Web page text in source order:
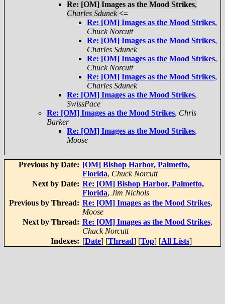
Re: [OM] Images as the Mood Strikes,
Charles Sdunek <=
Re: [OM] Images as the Mood Strikes,
Chuck Norcutt
Re: [OM] Images as the Mood Strikes,
Charles Sdunek
Re: [OM] Images as the Mood Strikes,
Chuck Norcutt
Re: [OM] Images as the Mood Strikes,
Charles Sdunek
Re: [OM] Images as the Mood Strikes,
SwissPace
Re: [OM] Images as the Mood Strikes, Chris
Barker
Re: [OM] Images as the Mood Strikes,
Moose
Previous by Date: [OM] Bishop Harbor, Palmetto,
Florida, Chuck Norcutt
Next by Date: Re: [OM] Bishop Harbor, Palmetto,
Florida, Jim Nichols
Previous by Thread: Re: [OM] Images as the Mood Strikes,
Moose
Next by Thread: Re: [OM] Images as the Mood Strikes,
Chuck Norcutt
Indexes: [Date] [Thread] [Top] [All Lists]